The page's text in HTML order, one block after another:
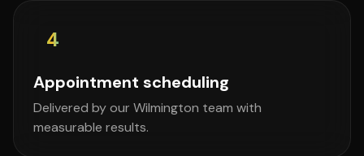
4
Appointment scheduling
Delivered by our Wilmington team with
measurable results.